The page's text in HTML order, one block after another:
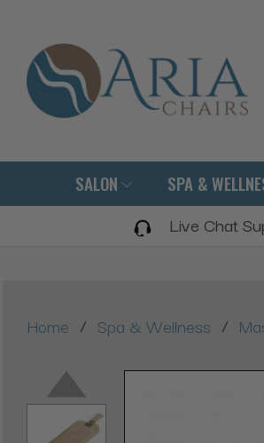
SALON SPA &
Live Chat
Home / Spa & Wellness /